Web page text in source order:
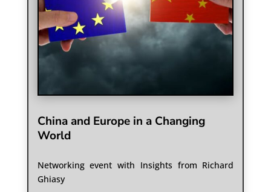
China and Europe in a Changing
World
Networking event with Insights from Richard
Ghiasy